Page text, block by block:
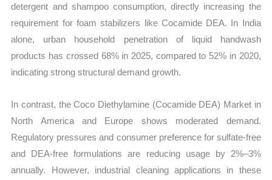
detergent and shampoo consumption, directly increasing the
requirement for foam stabilizers like Cocamide DEA. In India
alone, urban household penetration of liquid handwash
products has crossed 68% in 2025, compared to 52% in 2020,
indicating strong structural demand growth.
In contrast, the Coco Diethylamine (Cocamide DEA) Market in
North America and Europe shows moderated demand.
Regulatory pressures and consumer preference for sulfate-free
and DEA-free formulations are reducing usage by 2%–3%
annually. However, industrial cleaning applications in these